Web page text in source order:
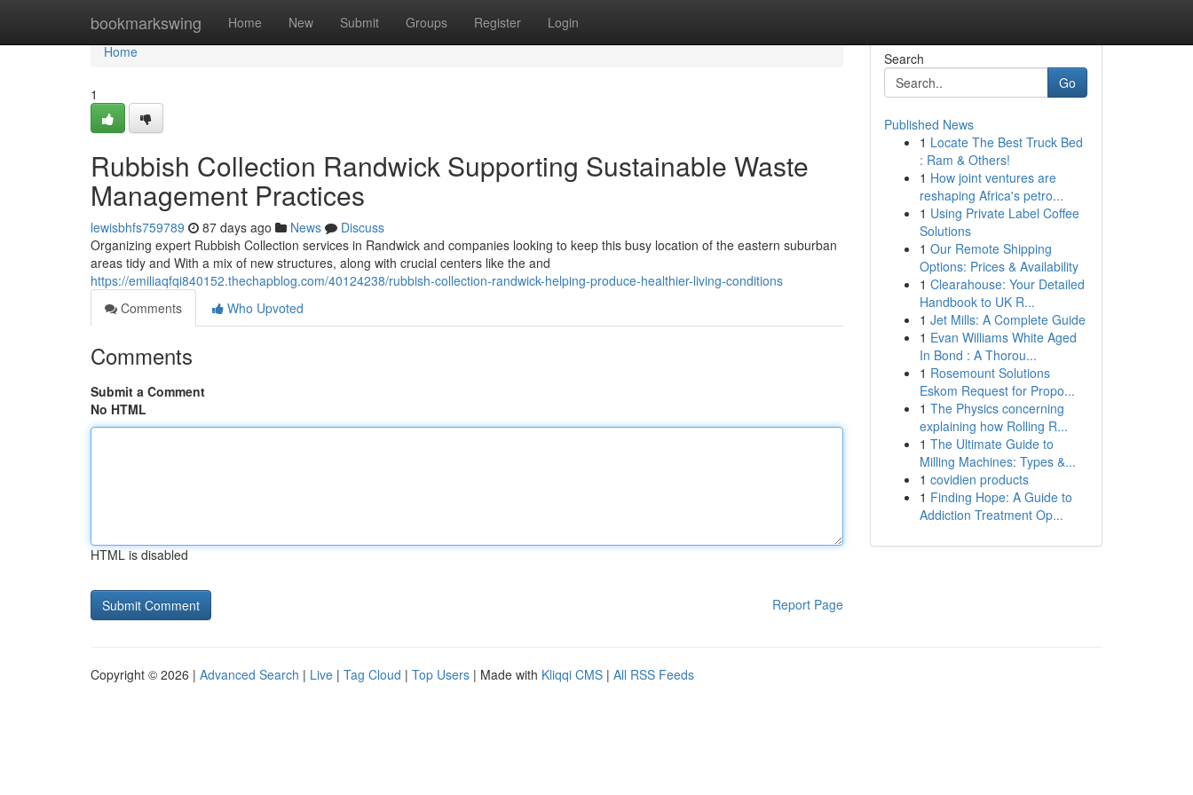
bookmarkswing Home New Submit Groups Register Login
Home
Home
1
Rubbish Collection Randwick Supporting Sustainable Waste
Management Practices
lewisbhfs759789 87 days ago News
Discuss
Organizing expert Rubbish Collection services in Randwick and companies looking to keep this busy location of the eastern suburban
areas tidy and With a mix of new structures, along with crucial centers like the and
https://emiliaqfqi840152.thechapblog.com/40124238/rubbish-collection-randwick-helping-produce-healthier-living-conditions
Comments
Who Upvoted
Comments
Submit a Comment
No HTML
HTML is disabled
Report Page
Search
Go
Published News
1 Locate The Best Truck Bed
: Ram & Others!
1 How joint ventures are
reshaping Africa's petro...
1 Using Private Label Coffee
Solutions
1 Our Remote Shipping
Options: Prices & Availability
1 Clearahouse: Your Detailed
Handbook to UK R...
1 Jet Mills: A Complete Guide
1 Evan Williams White Aged
In Bond : A Thorou...
1 Rosemount Solutions
Eskom Request for Propo...
1 The Physics concerning
explaining how Rolling R...
1 The Ultimate Guide to
Milling Machines: Types &...
1 covidien products
1 Finding Hope: A Guide to
Addiction Treatment Op...
Copyright © 2026 | Advanced Search | Live | Tag Cloud | Top Users | Made with Kliqqi CMS | All RSS Feeds